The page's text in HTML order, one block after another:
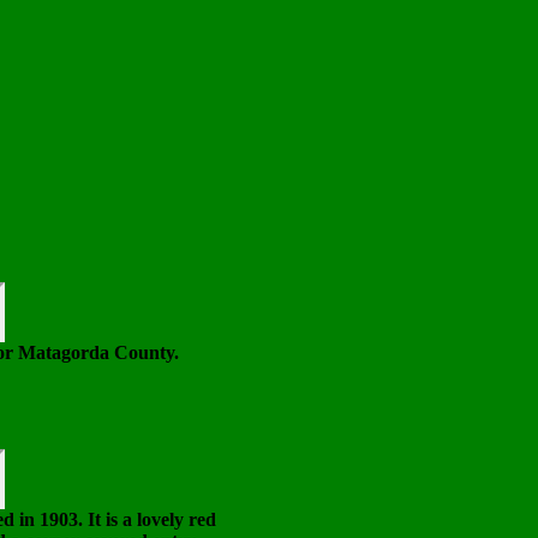
Matagorda County.
in 1903. It is a lovely red